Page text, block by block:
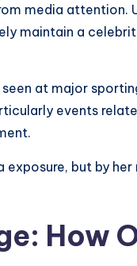
media attention.
maintain a
at major
events
but by
How